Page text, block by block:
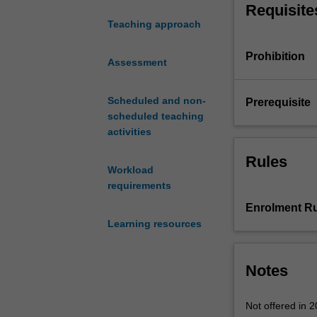
Teaching approach
Assessment
Scheduled and non-
scheduled teaching
activities
Workload
requirements
Learning resources
and
managing
projects.
and
agile
for
include
project
project
Prohibition
Prerequisite
Rules
Enrolment
Notes
Not offered in